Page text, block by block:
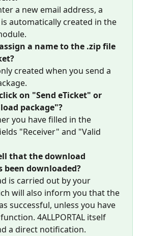
a new email address, a
automatically created in the
a name to the .zip file
created when you send a
on "Send eTicket" or
package"?
you have filled in the
"Receiver" and "Valid
that the download
been downloaded?
is carried out by your
will also inform you that the
successful, unless you have
4ALLPORTAL itself
a direct notification.